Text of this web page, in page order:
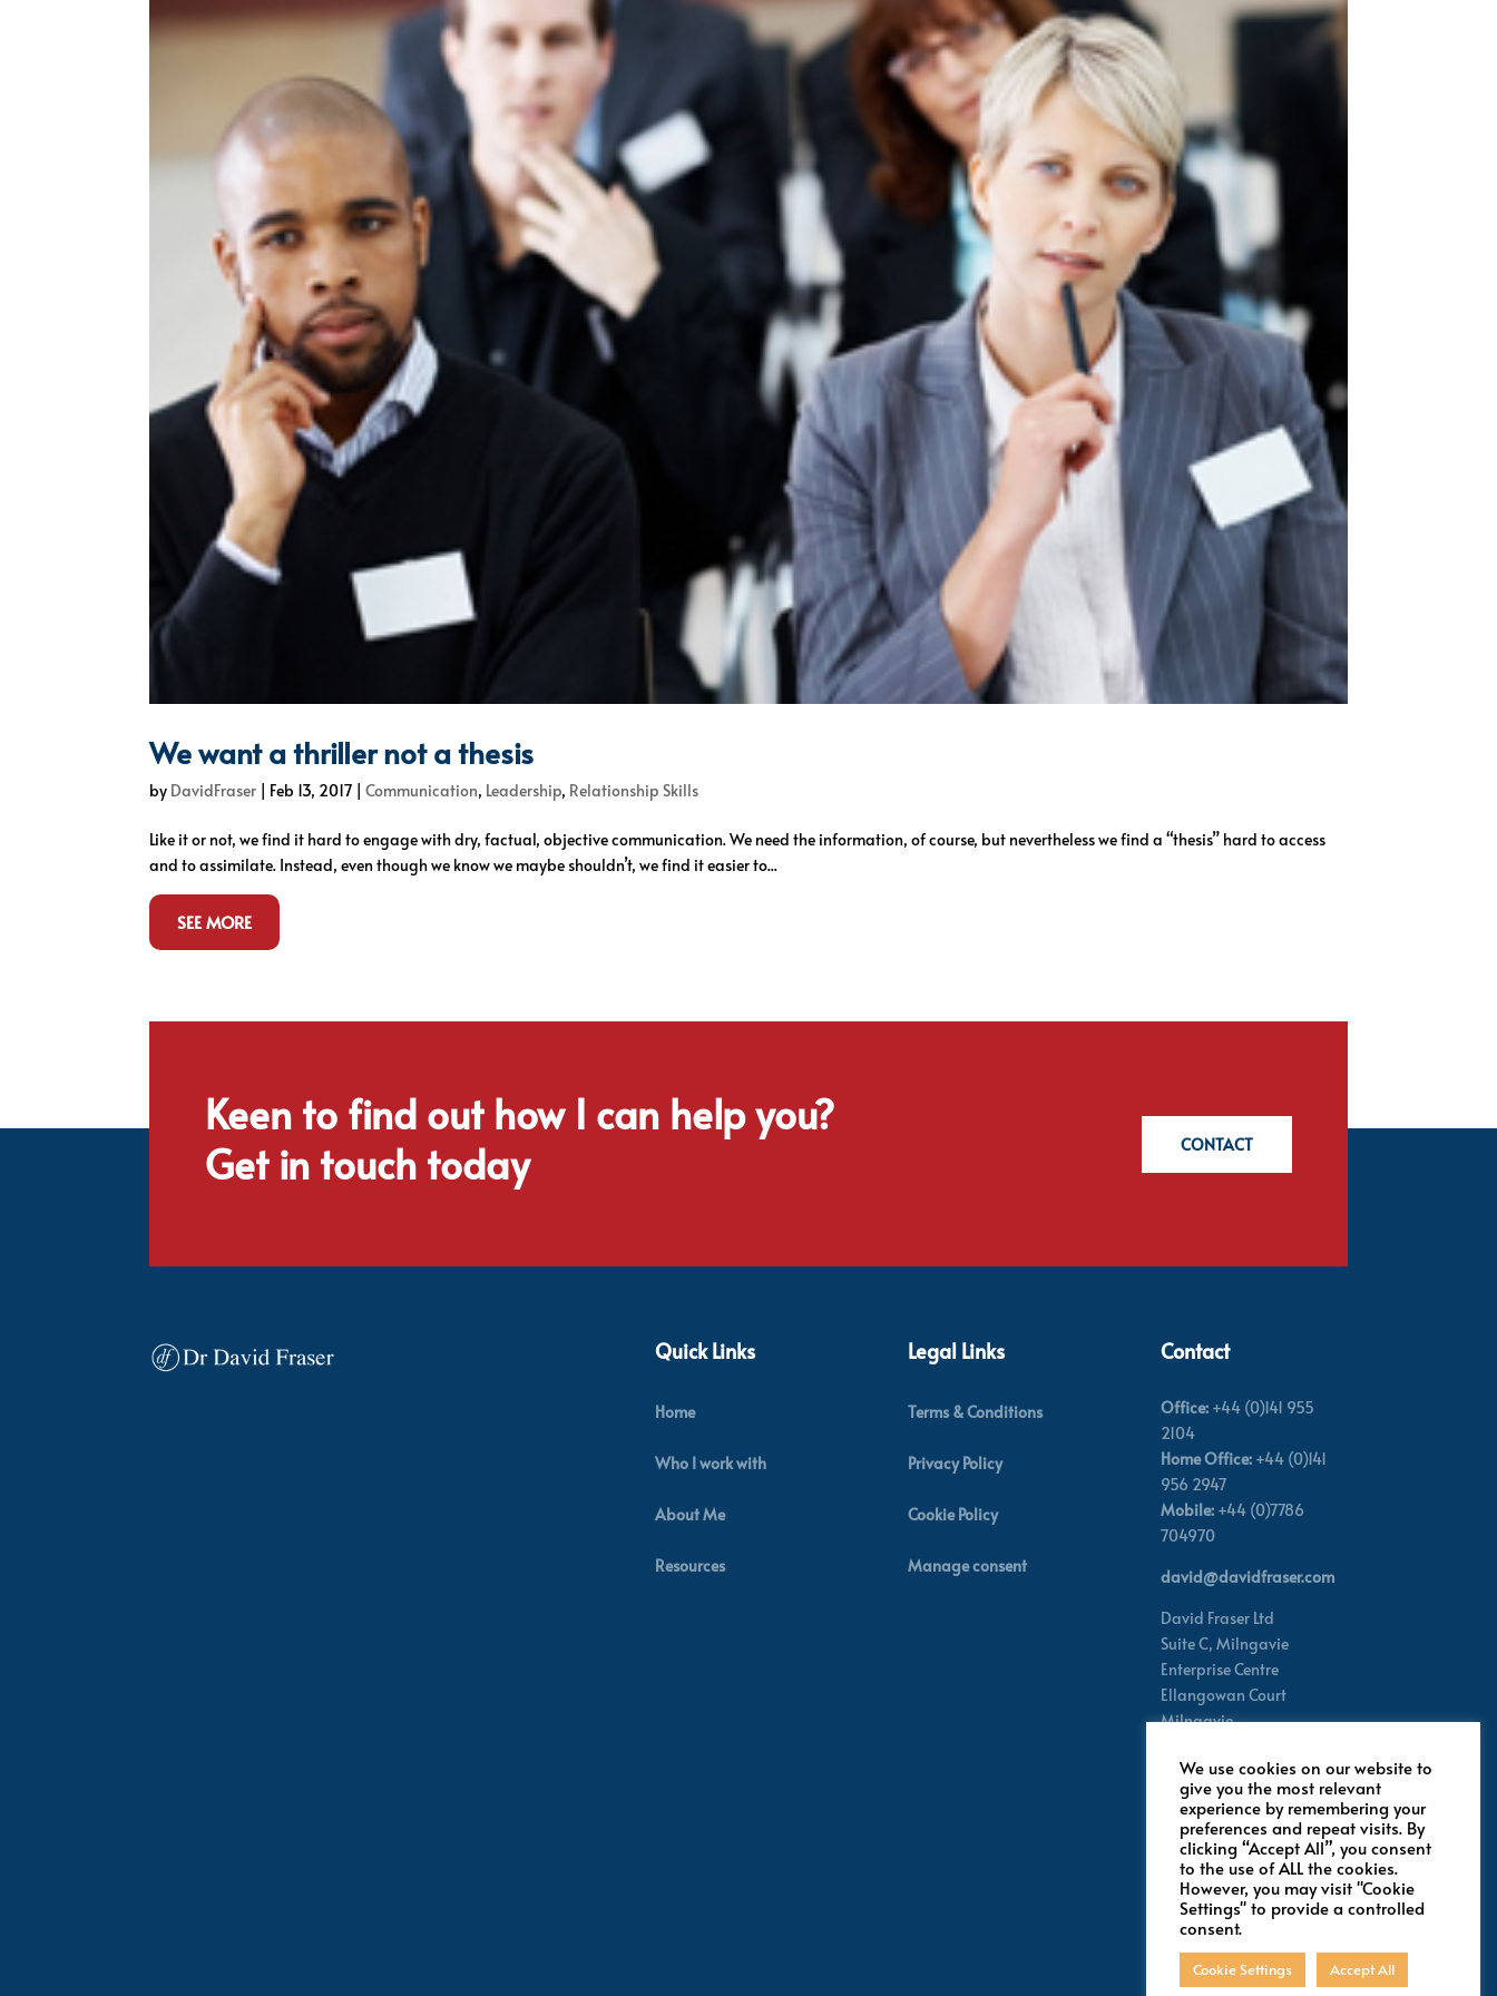
We want a thriller not a thesis
by DavidFraser Feb 13, 2017 |Communication, Leadership, Relationship Skills
Like it or not, we find it hard to engage with dry, factual, objective communication. We need the information, of course, but nevertheless we find a “thesis” hard to access
and to assimilate. Instead, even though we know we maybe shouldn’t, we find it easier to...
SEE MORE
Keen to find out how I can help you?
Get in touch today
CONTACT
Quick Links
Home
Who I work with
About Me
Resources
Legal Links
Terms & Conditions
Privacy Policy
Cookie Policy
Manage consent
Contact
Office:+44 (0)141 955
2104
Home Office:+44 (0)141
956 2947
Mobile:+44 (0)7786
704970
david@davidfraser.com
David Fraser Ltd
Suite C, Milngavie
Enterprise Centre
Ellangowan Court
Milngavie
Scotland,UK
Follow for latest updates
We use cookies on our website to
give you the most relevant
experience by remembering your
preferences and repeat visits. By
clicking “Accept All”, you consent
to the use of ALL the cookies.
However, you may visit "Cookie
Settings" to provide a controlled
consent.
Cookie Settings Accept All